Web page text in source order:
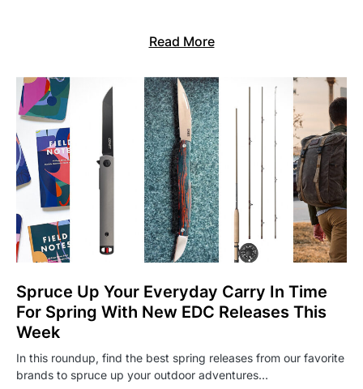
Read More
Spruce Up Your Everyday Carry In Time
For Spring With New EDC Releases This
Week
In this roundup, find the best spring releases from our favorite
brands to spruce up your outdoor adventures…